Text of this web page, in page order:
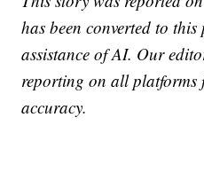
has been converted to
assistance of AI. Our
reporting on all platforms
accuracy.